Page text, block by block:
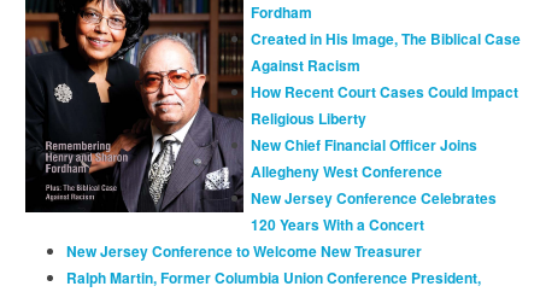
Fordham
Created in His Image, The Biblical Case
Against Racism
How Recent Court Cases Could Impact
Religious Liberty
New Chief Financial Officer Joins
Allegheny West Conference
New Jersey Conference Celebrates
120 Years With a Concert
New Jersey Conference to Welcome New Treasurer
Ralph Martin, Former Columbia Union Conference President,